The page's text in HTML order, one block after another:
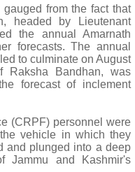
from the fact that
headed by Lieutenant
the annual Amarnath
forecasts. The annual
to culminate on August
Raksha Bandhan, was
forecast of inclement
(CRPF) personnel were
vehicle in which they
and plunged into a deep
Jammu and Kashmir's